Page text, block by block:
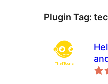
Plugin Tag:
by